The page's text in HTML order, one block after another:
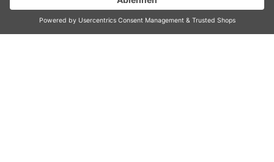
MORE SPACE FOR